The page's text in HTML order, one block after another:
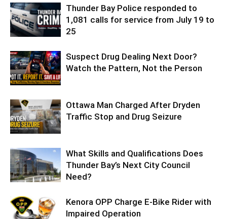
Thunder Bay Police responded to
1,081 calls for service from July 19 to
25
Suspect Drug Dealing Next Door?
Watch the Pattern, Not the Person
Ottawa Man Charged After Dryden
Traffic Stop and Drug Seizure
What Skills and Qualifications Does
Thunder Bay’s Next City Council
Need?
Kenora OPP Charge E-Bike Rider with
Impaired Operation